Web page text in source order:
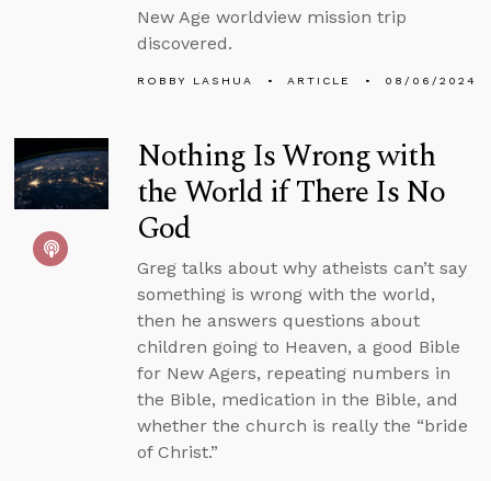
New Age worldview mission trip
discovered.
ROBBY LASHUA ARTICLE 08/06/2024
Nothing Is Wrong with
the World if There Is No
God
Greg talks about why atheists can’t say
something is wrong with the world,
then he answers questions about
children going to Heaven, a good Bible
for New Agers, repeating numbers in
the Bible, medication in the Bible, and
whether the church is really the “bride
of Christ.”